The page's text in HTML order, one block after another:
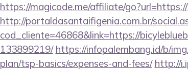
https://magicode.me/affiliate/
http://portaldasantaifigenia.com.br/
cod_cliente=46868&link=https://
133899219/ https://infopalembang.id/b/
plan/tsp-basics/expenses-and-fees/ http://